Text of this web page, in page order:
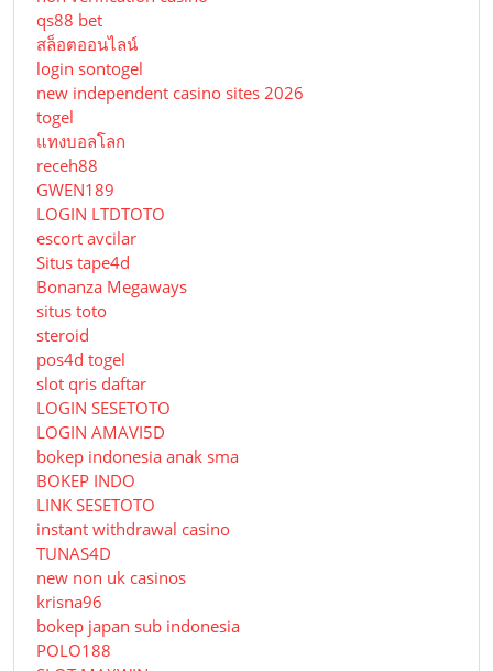
qs88 bet
สล็อตออนไลน์
login sontogel
new independent casino sites 2026
togel
แทงบอลโลก
receh88
GWEN189
LOGIN LTDTOTO
escort avcilar
Situs tape4d
Bonanza Megaways
situs toto
steroid
pos4d togel
slot qris daftar
LOGIN SESETOTO
LOGIN AMAVI5D
bokep indonesia anak sma
BOKEP INDO
LINK SESETOTO
instant withdrawal casino
TUNAS4D
new non uk casinos
krisna96
bokep japan sub indonesia
POLO188